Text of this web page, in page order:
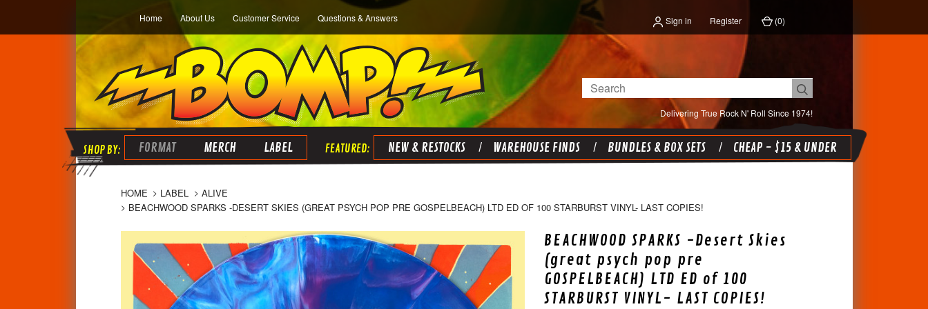
Home About Us Customer Service Questions & Answers Sign in Register (0)
Delivering True Rock N' Roll Since 1974!
Search
FORMAT MERCH LABEL NEW & RESTOCKS WAREHOUSE FINDS BUNDLES & BOX SETS CHEAP - $15 & UNDER
HOME LABEL
ALIVE
BEACHWOOD SPARKS -DESERT SKIES (GREAT PSYCH POP PRE GOSPELBEACH) LTD ED OF 100 STARBURST VINYL- LAST COPIES!
BEACHWOOD SPARKS -Desert Skies
(great psych pop pre
GOSPELBEACH) LTD ED of 100
STARBURST VINYL- LAST COPIES!